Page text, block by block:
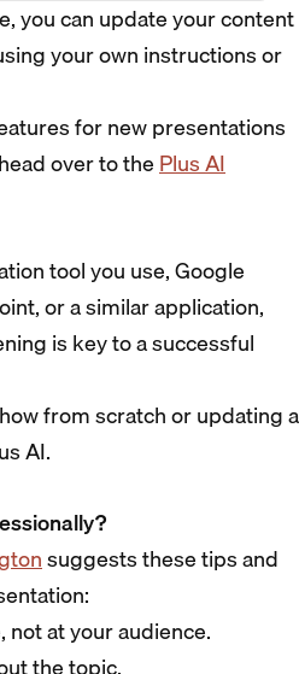
you can update your content
your own instructions or
for new presentations
over to thePlus AI
tool you use, Google
or a similar application,
is key to a successful
from scratch or updating a
AI.
suggests these tips and
not at your audience.